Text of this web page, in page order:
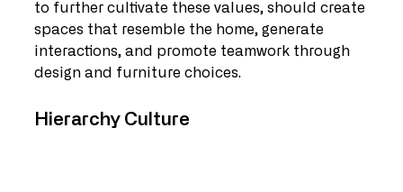
to further cultivate these values, should create
spaces that resemble the home, generate
interactions, and promote teamwork through
design and furniture choices.
Hierarchy Culture